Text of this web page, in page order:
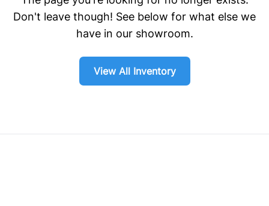
Don't leave though! See below for what else we
have in our showroom.
View All Inventory